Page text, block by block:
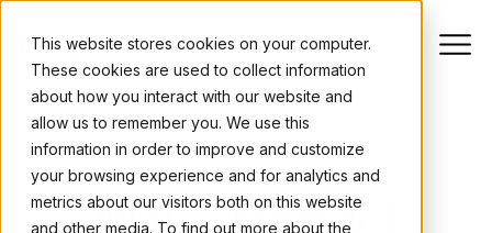
This website stores cookies on your computer.
These cookies are used to collect information
about how you interact with our website and
allow us to remember you. We use this
information in order to improve and customize
your browsing experience and for analytics and
metrics about our visitors both on this website
and other media. To find out more about the
AUTHOR PROFILE
Marcel Prügel